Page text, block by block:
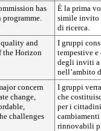
has
programme.
È la prima
simile invito
di ricerca.
and
the Horizon
I gruppi
tempestive
degli inviti a
nell’ambito
concern
change,
challenges
I gruppi
che
per i
rinnovabili